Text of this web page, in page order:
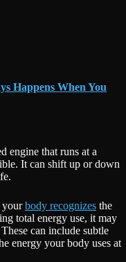
Happens When You
engine that runs at a
It can shift up or down
yourbody recognizes the
total energy use, it may
can include subtle
energy your body uses at